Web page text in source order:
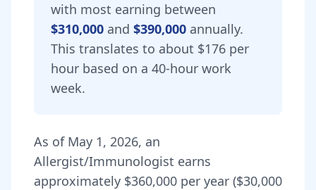
with most earning between
$310,000 and $390,000 annually.
This translates to about $176 per
hour based on a 40-hour work
week.
As of May 1, 2026, an
Allergist/Immunologist earns
approximately $360,000 per year ($30,000